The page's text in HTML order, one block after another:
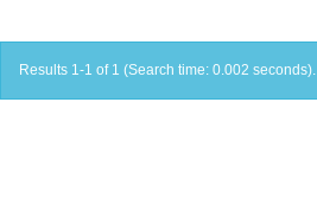
Results 1-1 of 1 (Search time: 0.002 seconds).